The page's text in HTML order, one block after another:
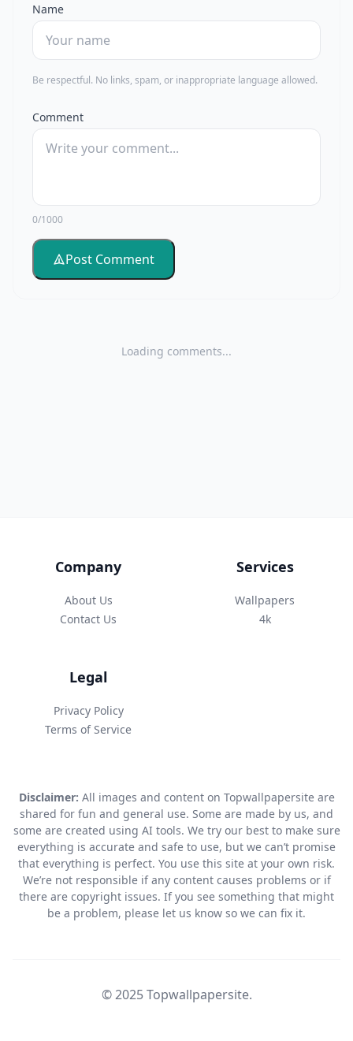
Name
Be respectful. No links, spam, or inappropriate language allowed.
Comment
0/1000
Post Comment
Loading comments...
Company
About Us
Contact Us
Services
Wallpapers
4k
Legal
Privacy Policy
Terms of Service
Disclaimer: All images and content on Topwallpapersite are
shared for fun and general use. Some are made by us, and
some are created using AI tools. We try our best to make sure
everything is accurate and safe to use, but we can’t promise
that everything is perfect. You use this site at your own risk.
We’re not responsible if any content causes problems or if
there are copyright issues. If you see something that might
be a problem, please let us know so we can fix it.
© 2025 Topwallpapersite.